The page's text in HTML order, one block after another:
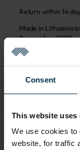
Consent
This website uses
We use cookies to
website, for traffic
Return within 14
Made in Lithuania
Panevėžys, 35113
MADE IN EUROPE